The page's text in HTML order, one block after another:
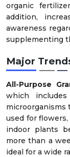
organic
addition,
awareness
supplementing
Major
All-Purpose
which
used for
indoor plants
more than a
ideal for a wide